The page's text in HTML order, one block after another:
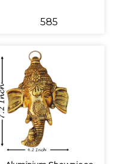
₹585